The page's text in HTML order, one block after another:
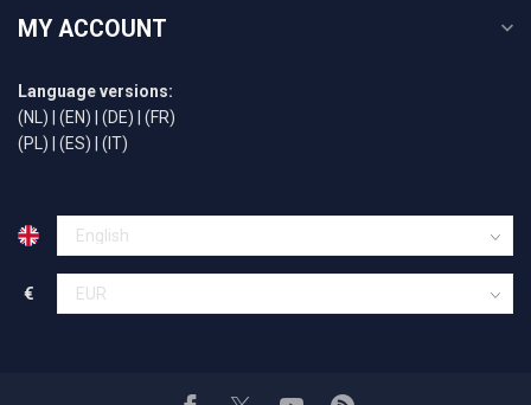
MY ACCOUNT
Language versions:
(NL)
(EN) (DE)
(FR)
(PL)
(ES) (IT)
€